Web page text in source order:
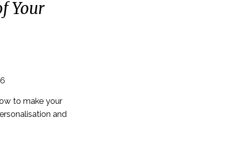
Your
to make your
and